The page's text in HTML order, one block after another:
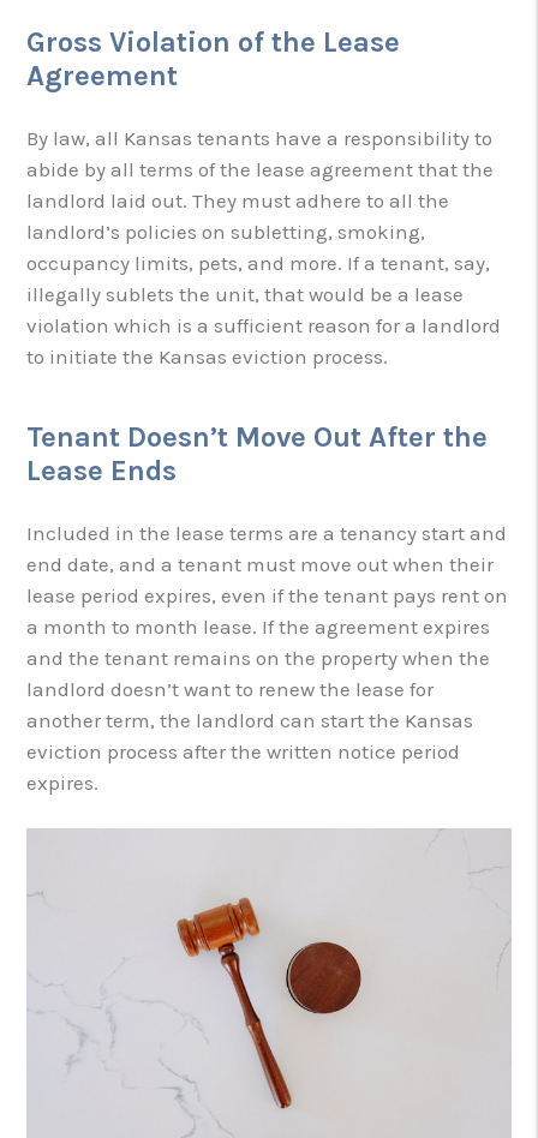
Gross Violation of the Lease
Agreement
By law, all Kansas tenants have a responsibility to
abide by all terms of the lease agreement that the
landlord laid out. They must adhere to all the
landlord’s policies on subletting, smoking,
occupancy limits, pets, and more. If a tenant, say,
illegally sublets the unit, that would be a lease
violation which is a sufficient reason for a landlord
to initiate the Kansas eviction process.
Tenant Doesn’t Move Out After the
Lease Ends
Included in the lease terms are a tenancy start and
end date, and a tenant must move out when their
lease period expires, even if the tenant pays rent on
a month to month lease. If the agreement expires
and the tenant remains on the property when the
landlord doesn’t want to renew the lease for
another term, the landlord can start the Kansas
eviction process after the written notice period
expires.